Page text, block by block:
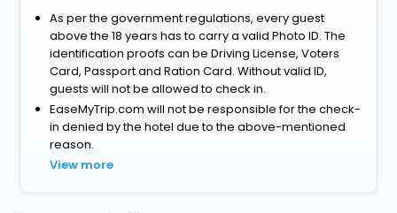
As per the government regulations, every guest
above the 18 years has to carry a valid Photo ID. The
identification proofs can be Driving License, Voters
Card, Passport and Ration Card. Without valid ID,
guests will not be allowed to check in.
EaseMyTrip.com will not be responsible for the check-
in denied by the hotel due to the above-mentioned
reason.
View more